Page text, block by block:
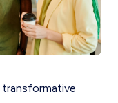
transformative